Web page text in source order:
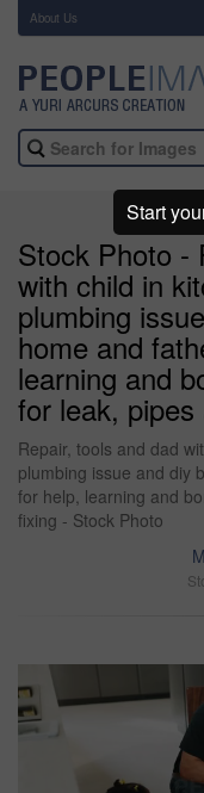
About Us
Stock Photo -
with child in
plumbing
home and
learning and
for leak, pipes
Repair, tools and dad
plumbing issue and diy
for help, learning and
fixing - Stock Photo
Start